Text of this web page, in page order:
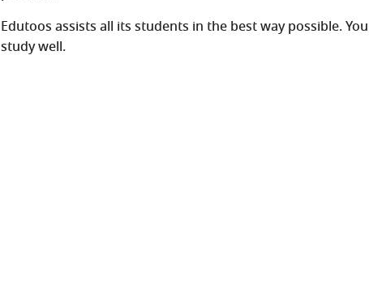
Edutoos assists all its students in the best way possible.
study well.